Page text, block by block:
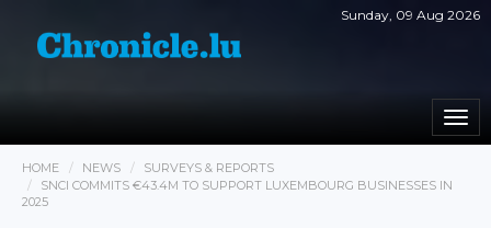
Sunday, 09 Aug 2026
HOME NEWS
SURVEYS & REPORTS
SNCI COMMITS €43.4M TO SUPPORT LUXEMBOURG BUSINESSES IN
2025